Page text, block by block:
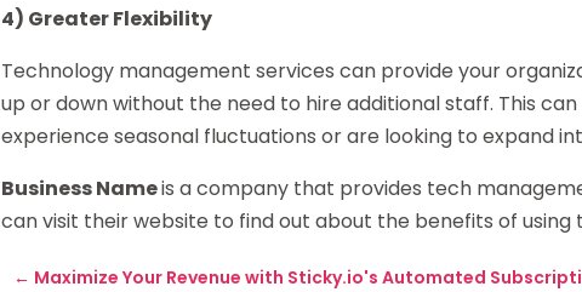
4) Greater Flexibility
Technology management services can provide your
up or down without the need to hire additional staff. This
experience seasonal fluctuations or are looking to expand
Business Nameis a company that provides tech
can visit their website to find out about the benefits of
← Maximize Your Revenue with Sticky.io's Automated